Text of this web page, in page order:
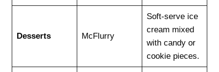
Desserts McFlurry
Soft-serve ice
cream mixed
with candy or
cookie pieces.